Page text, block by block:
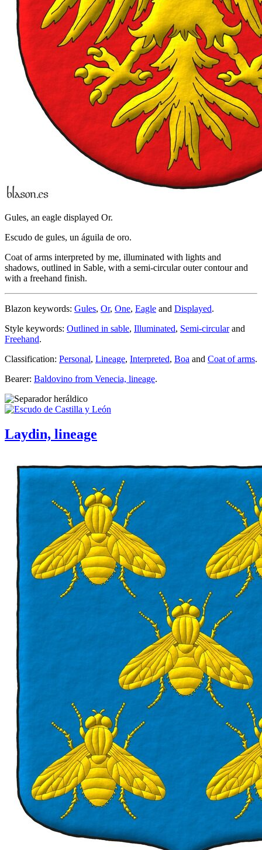
Gules, an eagle displayed Or.
Escudo de gules, un águila de oro.
Coat of arms interpreted by me, illuminated with lights and
shadows, outlined in Sable, with a semi-circular outer contour and
with a freehand finish.
Blazon keywords: Gules, Or, One, Eagle and Displayed.
Style keywords: Outlined in sable, Illuminated, Semi-circularand
Freehand.
Classification: Personal, Lineage, Interpreted, Boa and Coat of arms.
Bearer: Baldovino from Venecia, lineage.
Laydin, lineage